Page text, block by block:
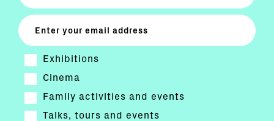
Exhibitions
Cinema
Family activities and events
Talks, tours and events